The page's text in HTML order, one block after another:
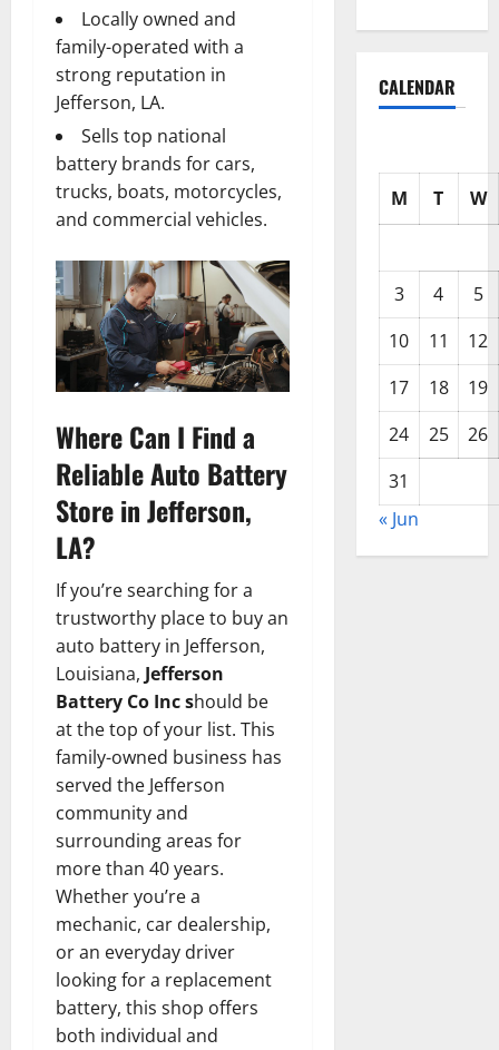
Locally owned and
family-operated with a
strong reputation in
Jefferson, LA.
Sells top national
battery brands for cars,
trucks, boats, motorcycles,
and commercial vehicles.
Where Can I Find a
Reliable Auto Battery
Store in Jefferson,
LA?
If you’re searching for a
trustworthy place to buy an
auto battery in Jefferson,
Louisiana, Jefferson
Battery Co Inc should be
at the top of your list. This
family-owned business has
served the Jefferson
community and
surrounding areas for
more than 40 years.
Whether you’re a
mechanic, car dealership,
or an everyday driver
looking for a replacement
battery, this shop offers
both individual and
CALENDAR
M T W
3 4
5
10
11
12
17
18
19
24
25
26
31
« Jun